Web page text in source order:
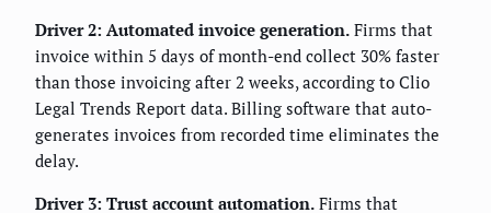
Driver 2: Automated invoice generation. Firms that
invoice within 5 days of month-end collect 30% faster
than those invoicing after 2 weeks, according to Clio
Legal Trends Report data. Billing software that auto-
generates invoices from recorded time eliminates the
delay.
Driver 3: Trust account automation. Firms that